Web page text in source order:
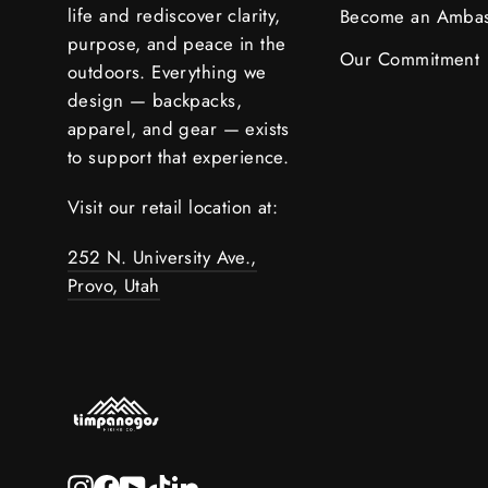
life and rediscover clarity,
purpose, and peace in the
outdoors. Everything we
design — backpacks,
apparel, and gear — exists
to support that experience.
Visit our retail location at:
252 N. University Ave.,
Provo, Utah
Become an
Our Commitment